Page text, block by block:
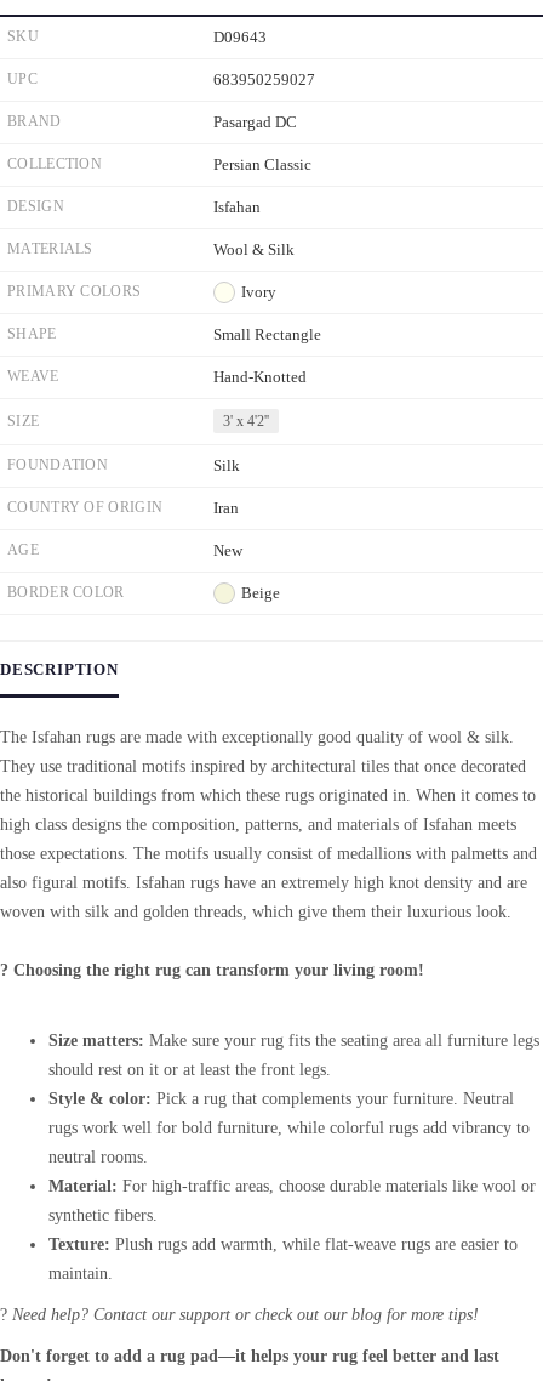
SKU D09643
UPC 683950259027
BRAND Pasargad DC
COLLECTION Persian Classic
DESIGN Isfahan
MATERIALS Wool & Silk
PRIMARY COLORS Ivory
SHAPE Small Rectangle
WEAVE Hand-Knotted
SIZE 3' x 4'2''
FOUNDATION Silk
COUNTRY OF ORIGIN Iran
AGE New
BORDER COLOR Beige
DESCRIPTION
The Isfahan rugs are made with exceptionally good quality of wool & silk.
They use traditional motifs inspired by architectural tiles that once decorated
the historical buildings from which these rugs originated in. When it comes to
high class designs the composition, patterns, and materials of Isfahan meets
those expectations. The motifs usually consist of medallions with palmetts and
also figural motifs. Isfahan rugs have an extremely high knot density and are
woven with silk and golden threads, which give them their luxurious look.
? Choosing the right rug can transform your living room!
Size matters: Make sure your rug fits the seating area all furniture legs
should rest on it or at least the front legs.
Style & color: Pick a rug that complements your furniture. Neutral
rugs work well for bold furniture, while colorful rugs add vibrancy to
neutral rooms.
Material: For high-traffic areas, choose durable materials like wool or
synthetic fibers.
Texture: Plush rugs add warmth, while flat-weave rugs are easier to
maintain.
? Need help? Contact our support or check out our blog for more tips!
Don't forget to add a rug pad—it helps your rug feel better and last